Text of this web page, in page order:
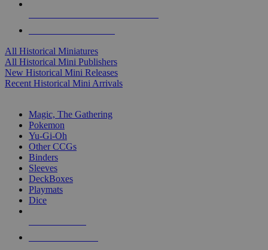
All Historical Miniatures
All Historical Mini Publishers
New Historical Mini Releases
Recent Historical Mini Arrivals
Magic, The Gathering
Pokemon
Yu-Gi-Oh
Other CCGs
Binders
Sleeves
DeckBoxes
Playmats
Dice